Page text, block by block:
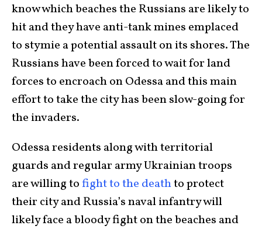
know which beaches the Russians are likely to
hit and they have anti-tank mines emplaced
to stymie a potential assault on its shores. The
Russians have been forced to wait for land
forces to encroach on Odessa and this main
effort to take the city has been slow-going for
the invaders.
Odessa residents along with territorial
guards and regular army Ukrainian troops
are willing tofight to the deathto protect
their city and Russia’s naval infantry will
likely face a bloody fight on the beaches and